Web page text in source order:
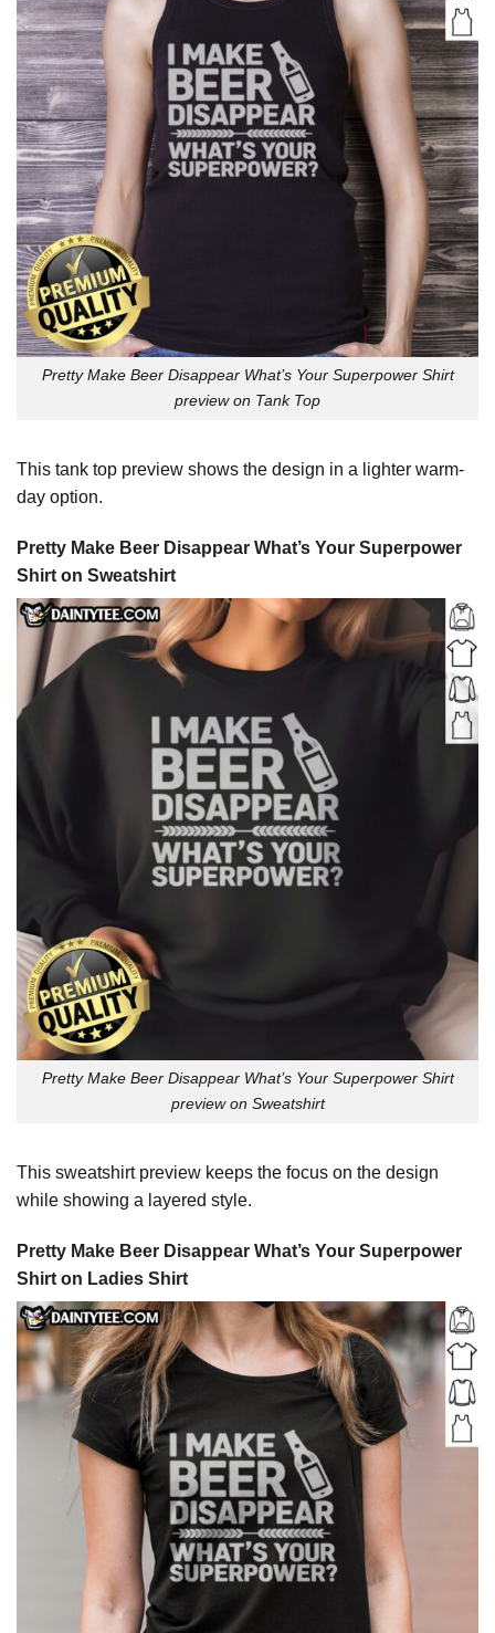
Pretty Make Beer Disappear What’s Your Superpower Shirt
preview on Tank Top
This tank top preview shows the design in a lighter warm-
day option.
Pretty Make Beer Disappear What’s Your Superpower
Shirt on Sweatshirt
Pretty Make Beer Disappear What’s Your Superpower Shirt
preview on Sweatshirt
This sweatshirt preview keeps the focus on the design
while showing a layered style.
Pretty Make Beer Disappear What’s Your Superpower
Shirt on Ladies Shirt